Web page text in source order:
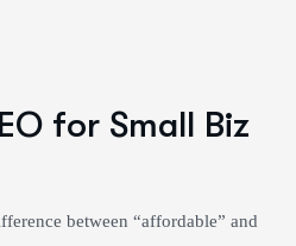
for Small Biz
between “affordable” and